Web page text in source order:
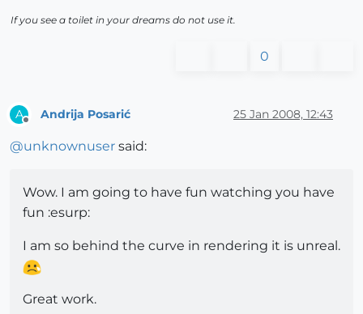
If you see a toilet in your dreams do not use it.
0
A Andrija Posarić 25 Jan 2008, 12:43
@unknownuser said:
Wow. I am going to have fun watching you have
fun :esurp:
I am so behind the curve in rendering it is unreal.
Great work.